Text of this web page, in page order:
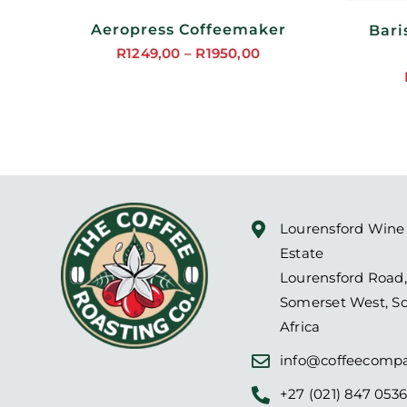
Aeropress Coffeemaker
R1249,00 – R1950,00
CHOSEN
ON
Lourensford Wine
Estate
Lourensford Road,
Somerset West,
Africa
+27 (021) 847 0536